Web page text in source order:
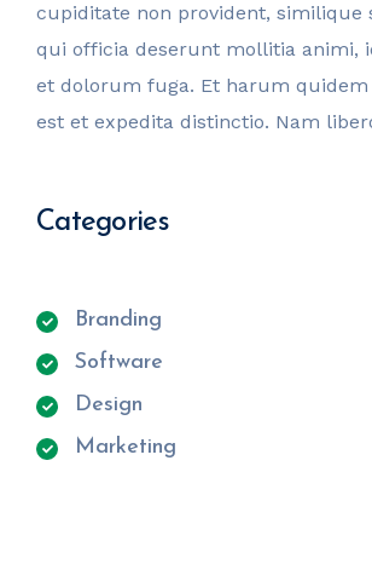
cupiditate non provident, similique
qui officia deserunt mollitia animi,
et dolorum fuga. Et harum
est et expedita distinctio. Nam
Categories
Branding
Software
Design
Marketing